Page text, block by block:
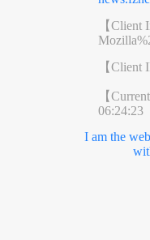
【Client
【Client
【
06:24:23
I am the